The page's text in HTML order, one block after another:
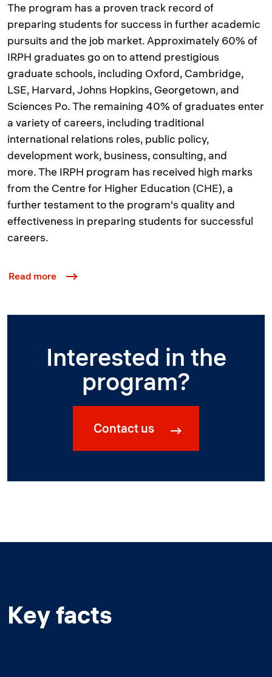
The program has a proven track record of
preparing students for success in further academic
pursuits and the job market. Approximately 60% of
IRPH graduates go on to attend prestigious
graduate schools, including Oxford, Cambridge,
LSE, Harvard, Johns Hopkins, Georgetown, and
Sciences Po. The remaining 40% of graduates enter
a variety of careers, including traditional
international relations roles, public policy,
development work, business, consulting, and
more. The IRPH program has received high marks
from the Centre for Higher Education (CHE), a
further testament to the program's quality and
effectiveness in preparing students for successful
careers.
Read more
Interested in the
program?
Contact us
Key facts